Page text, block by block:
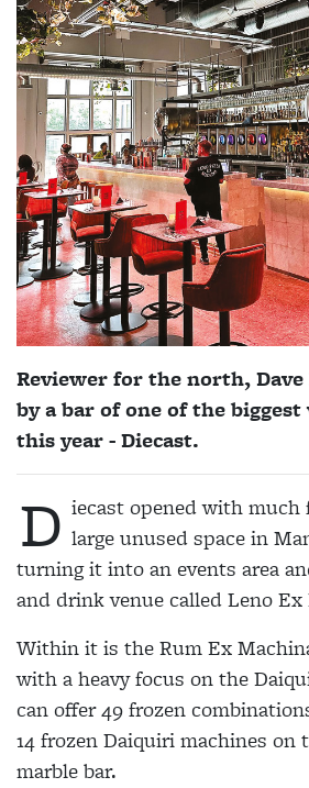
Reviewer for the north,
by a bar of one of the
this year - Diecast.
D iecast opened with much
large unused space in
turning it into an events area
and drink venue called Leno Ex
Within it is the Rum Ex
with a heavy focus on the
can offer 49 frozen
14 frozen Daiquiri machines on
marble bar.